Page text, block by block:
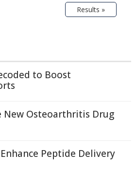
Results »
to Boost
New Osteoarthritis Drug
Peptide Delivery